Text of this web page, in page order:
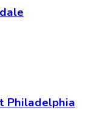
Philadelphia